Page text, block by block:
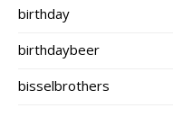
birthday
birthdaybeer
bisselbrothers